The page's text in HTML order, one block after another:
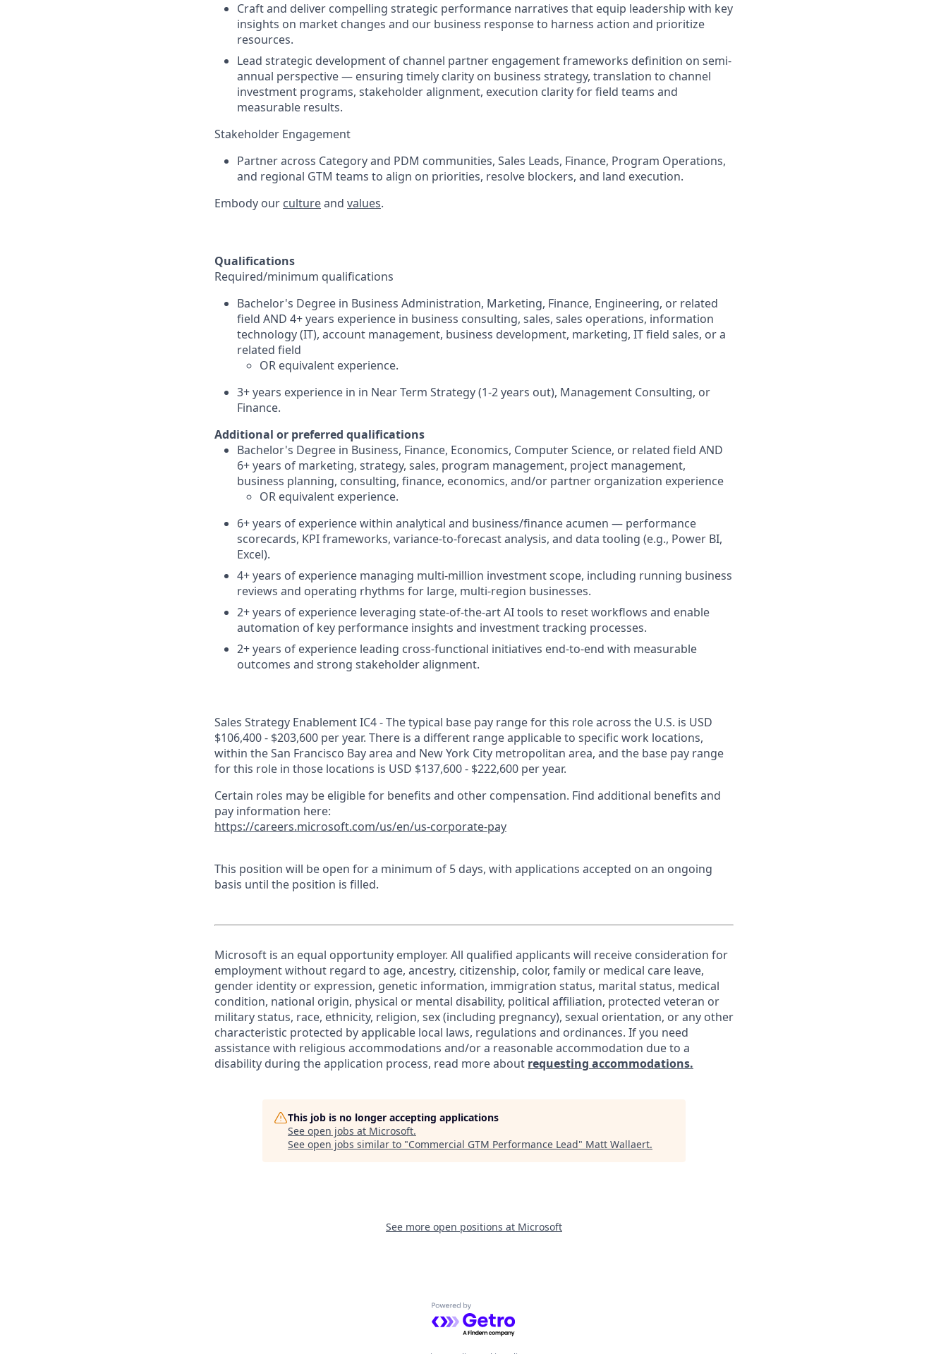
Craft and deliver compelling strategic performance narratives that equip leadership with key
insights on market changes and our business response to harness action and prioritize
resources.
Lead strategic development of channel partner engagement frameworks definition on semi-
annual perspective — ensuring timely clarity on business strategy, translation to channel
investment programs, stakeholder alignment, execution clarity for field teams and
measurable results.
Stakeholder Engagement
Partner across Category and PDM communities, Sales Leads, Finance, Program Operations,
and regional GTM teams to align on priorities, resolve blockers, and land execution.
Embody our cultureand values.
Qualifications
Required/minimum qualifications
Bachelor's Degree in Business Administration, Marketing, Finance, Engineering, or related
field AND 4+ years experience in business consulting, sales, sales operations, information
technology (IT), account management, business development, marketing, IT field sales, or a
related field
OR equivalent experience.
3+ years experience in in Near Term Strategy (1-2 years out), Management Consulting, or
Finance.
Additional or preferred qualifications
Bachelor's Degree in Business, Finance, Economics, Computer Science, or related field AND
6+ years of marketing, strategy, sales, program management, project management,
business planning, consulting, finance, economics, and/or partner organization experience
OR equivalent experience.
6+ years of experience within analytical and business/finance acumen — performance
scorecards, KPI frameworks, variance-to-forecast analysis, and data tooling (e.g., Power BI,
Excel).
4+ years of experience managing multi-million investment scope, including running business
reviews and operating rhythms for large, multi-region businesses.
2+ years of experience leveraging state-of-the-art AI tools to reset workflows and enable
automation of key performance insights and investment tracking processes.
2+ years of experience leading cross-functional initiatives end-to-end with measurable
outcomes and strong stakeholder alignment.
Sales Strategy Enablement IC4 - The typical base pay range for this role across the U.S. is USD
$106,400 - $203,600 per year. There is a different range applicable to specific work locations,
within the San Francisco Bay area and New York City metropolitan area, and the base pay range
for this role in those locations is USD $137,600 - $222,600 per year.
Certain roles may be eligible for benefits and other compensation. Find additional benefits and
pay information here:
https://careers.microsoft.com/us/en/us-corporate-pay
This position will be open for a minimum of 5 days, with applications accepted on an ongoing
basis until the position is filled.
Microsoft is an equal opportunity employer. All qualified applicants will receive consideration for
employment without regard to age, ancestry, citizenship, color, family or medical care leave,
gender identity or expression, genetic information, immigration status, marital status, medical
condition, national origin, physical or mental disability, political affiliation, protected veteran or
military status, race, ethnicity, religion, sex (including pregnancy), sexual orientation, or any other
characteristic protected by applicable local laws, regulations and ordinances. If you need
assistance with religious accommodations and/or a reasonable accommodation due to a
disability during the application process, read more about requesting accommodations.
This job is no longer accepting applications
See open jobs at Microsoft.
See open jobs similar to "Commercial GTM Performance Lead" Matt Wallaert.
See more open positions at Microsoft
Powered by Getro.com